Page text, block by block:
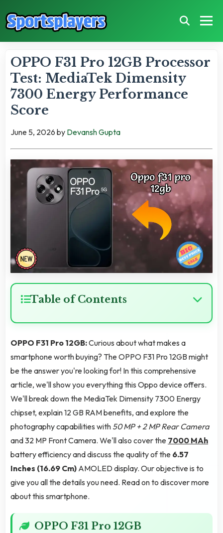
OPPO F31 Pro 12GB Processor
Test: MediaTek Dimensity
7300 Energy Performance
Score
June 5, 2026 by Devansh Gupta
Table of Contents
OPPO F31 Pro 12GB:Curious about what makes a
smartphone worth buying? The OPPO F31 Pro 12GB might
be the answer you're looking for! In this comprehensive
article, we'll show you everything this Oppo device offers.
We'll break down the MediaTek Dimensity 7300 Energy
chipset, explain 12 GB RAM benefits, and explore the
photography capabilities with 50 MP + 2 MP Rear Camera
and 32 MP Front Camera. We'll also cover the 7000 MAh
battery efficiency and discuss the quality of the 6.57
Inches (16.69 Cm) AMOLED display. Our objective is to
give you all the details you need. Read on to discover more
about this smartphone.
OPPO F31 Pro 12GB